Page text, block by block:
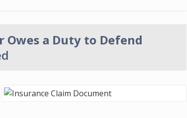
Owes a Duty to Defend